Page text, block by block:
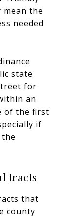
the
needed
state
for
an
of the first
if
tracts
that
county